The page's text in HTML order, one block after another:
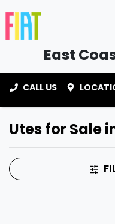
East
CALL US
Utes for Sale